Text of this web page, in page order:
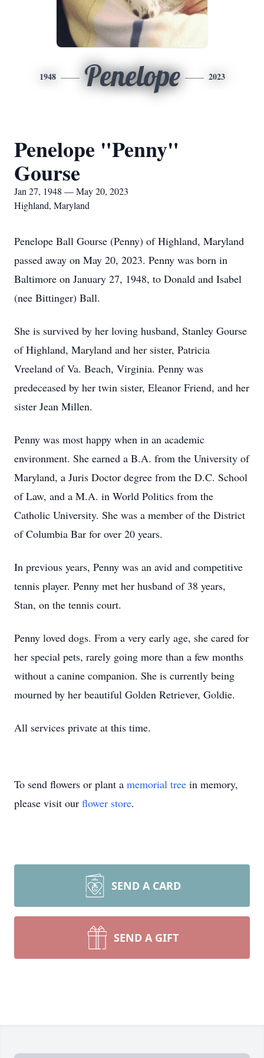
1948 Penelope 2023
Penelope "Penny"
Gourse
Jan 27, 1948 — May 20, 2023
Highland, Maryland
Penelope Ball Gourse (Penny) of Highland, Maryland
passed away on May 20, 2023. Penny was born in
Baltimore on January 27, 1948, to Donald and Isabel
(nee Bittinger) Ball.
She is survived by her loving husband, Stanley Gourse
of Highland, Maryland and her sister, Patricia
Vreeland of Va. Beach, Virginia. Penny was
predeceased by her twin sister, Eleanor Friend, and her
sister Jean Millen.
Penny was most happy when in an academic
environment. She earned a B.A. from the University of
Maryland, a Juris Doctor degree from the D.C. School
of Law, and a M.A. in World Politics from the
Catholic University. She was a member of the District
of Columbia Bar for over 20 years.
In previous years, Penny was an avid and competitive
tennis player. Penny met her husband of 38 years,
Stan, on the tennis court.
Penny loved dogs. From a very early age, she cared for
her special pets, rarely going more than a few months
without a canine companion. She is currently being
mourned by her beautiful Golden Retriever, Goldie.
All services private at this time.
To send flowers or plant a memorial tree in memory,
please visit our flower store.
SEND A CARD
SEND A GIFT